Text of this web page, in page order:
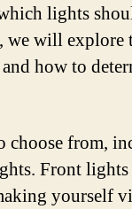
lights
we will explore
how to
choose from,
Front lights
yourself